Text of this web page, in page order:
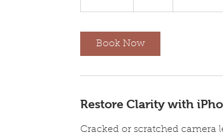
i
Book Now
Restore Clarity with
Cracked or scratched camera